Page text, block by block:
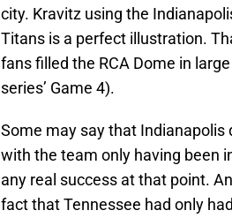
city. Kravitz using the
Titans is a perfect illustration.
fans filled the RCA Dome in
series’ Game 4).
Some may say that
with the team only having been
any real success at that point.
fact that Tennessee had only